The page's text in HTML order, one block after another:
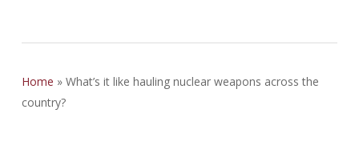
Home » What’s it like hauling nuclear weapons across the
country?